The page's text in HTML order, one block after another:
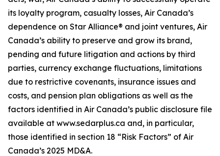
its loyalty program, casualty losses, Air Canada’s
dependence on Star Alliance® and joint ventures, Air
Canada’s ability to preserve and grow its brand,
pending and future litigation and actions by third
parties, currency exchange fluctuations, limitations
due to restrictive covenants, insurance issues and
costs, and pension plan obligations as well as the
factors identified in Air Canada’s public disclosure file
available at www.sedarplus.ca and, in particular,
those identified in section 18 “Risk Factors” of Air
Canada’s 2025 MD&A.